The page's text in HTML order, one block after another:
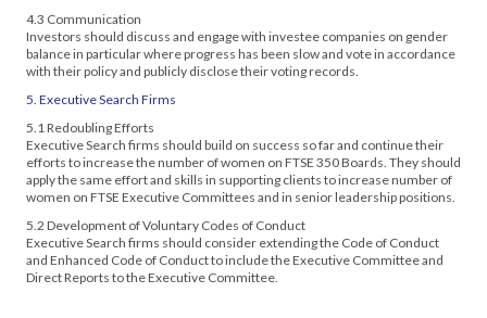
4.3 Communication
Investors should discuss and engage with investee companies on gender
balance in particular where progress has been slow and vote in accordance
with their policy and publicly disclose their voting records.
5. Executive Search Firms
5.1 Redoubling Efforts
Executive Search firms should build on success so far and continue their
efforts to increase the number of women on FTSE 350 Boards. They should
apply the same effort and skills in supporting clients to increase number of
women on FTSE Executive Committees and in senior leadership positions.
5.2 Development of Voluntary Codes of Conduct
Executive Search firms should consider extending the Code of Conduct
and Enhanced Code of Conduct to include the Executive Committee and
Direct Reports to the Executive Committee.